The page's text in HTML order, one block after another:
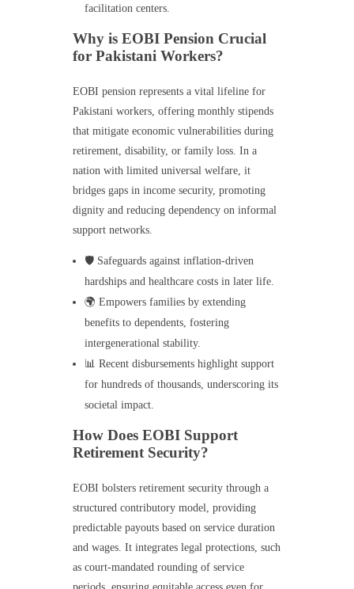
facilitation centers.
Why is EOBI Pension Crucial
for Pakistani Workers?
EOBI pension represents a vital lifeline for
Pakistani workers, offering monthly stipends
that mitigate economic vulnerabilities during
retirement, disability, or family loss. In a
nation with limited universal welfare, it
bridges gaps in income security, promoting
dignity and reducing dependency on informal
support networks.
🛡️ Safeguards against inflation-driven
hardships and healthcare costs in later life.
🌍 Empowers families by extending
benefits to dependents, fostering
intergenerational stability.
📊 Recent disbursements highlight support
for hundreds of thousands, underscoring its
societal impact.
How Does EOBI Support
Retirement Security?
EOBI bolsters retirement security through a
structured contributory model, providing
predictable payouts based on service duration
and wages. It integrates legal protections, such
as court-mandated rounding of service